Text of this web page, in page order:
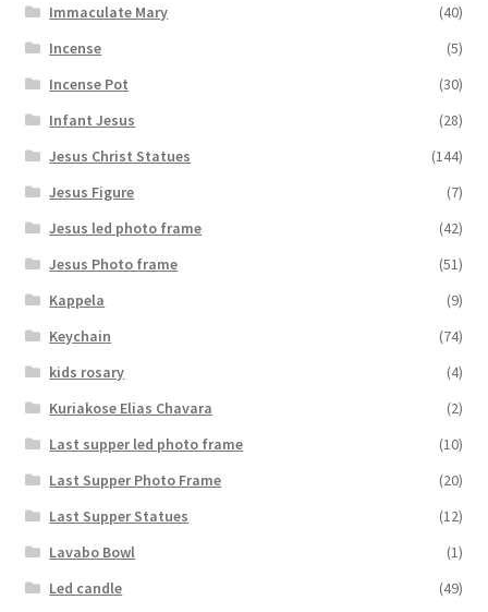
Immaculate Mary
(40)
Incense
(5)
Incense Pot
(30)
Infant Jesus
(28)
Jesus Christ Statues
(144)
Jesus Figure
(7)
Jesus led photo frame
(42)
Jesus Photo frame
(51)
Kappela
(9)
Keychain
(74)
kids rosary
(4)
Kuriakose Elias Chavara
(2)
Last supper led photo frame
(10)
Last Supper Photo Frame
(20)
Last Supper Statues
(12)
Lavabo Bowl
(1)
Led candle
(49)